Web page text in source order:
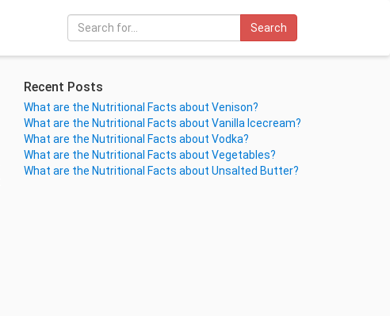
Search
Recent Posts
What are the Nutritional Facts about Venison?
What are the Nutritional Facts about Vanilla Icecream?
What are the Nutritional Facts about Vodka?
What are the Nutritional Facts about Vegetables?
What are the Nutritional Facts about Unsalted Butter?